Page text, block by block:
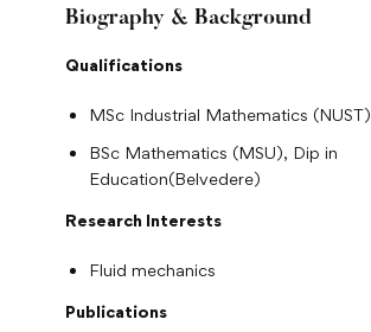
Biography & Background
Qualifications
MSc Industrial Mathematics (NUST)
BSc Mathematics (MSU), Dip in
Education(Belvedere)
Research Interests
Fluid mechanics
Publications